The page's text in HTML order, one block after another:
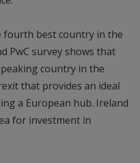
fourth best country in the
PwC survey shows that
country in the
that provides an ideal
a European hub. Ireland
for investment in